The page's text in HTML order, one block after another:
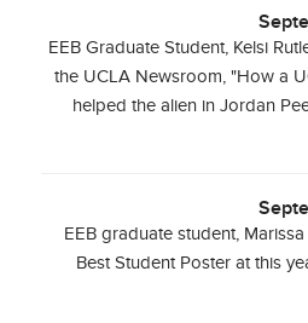
EEB Graduate Student, Kelsi
the UCLA Newsroom, "How a
helped the alien in Jordan
EEB graduate student,
Best Student Poster at this